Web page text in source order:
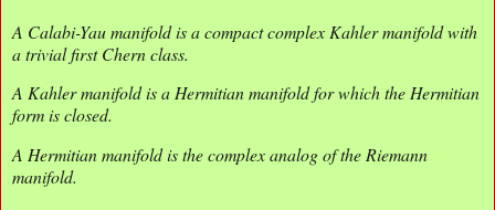
A Calabi-Yau manifold is a compact complex Kahler manifold with
a trivial first Chern class.
A Kahler manifold is a Hermitian manifold for which the Hermitian
form is closed.
A Hermitian manifold is the complex analog of the Riemann
manifold.